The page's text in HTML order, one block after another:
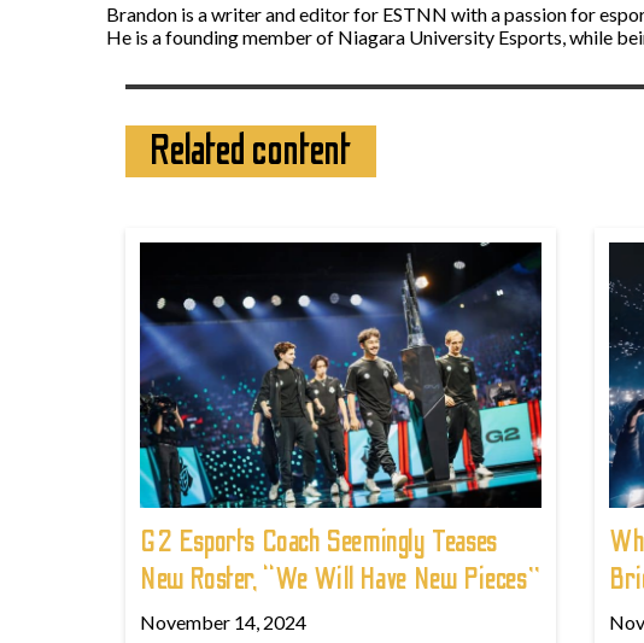
Brandon is a writer and editor for ESTNN with a passion for
He is a founding member of Niagara University Esports, while
Related content
G2 Esports Coach Seemingly Teases
New Roster, “We Will Have New Pieces”
November 14, 2024